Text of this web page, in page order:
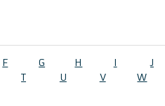
F G H I J
T U V W